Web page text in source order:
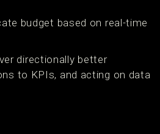
budget based on real-time
directionally better
to KPIs, and acting on data